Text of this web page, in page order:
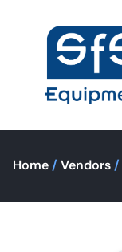
Home / Vendors /